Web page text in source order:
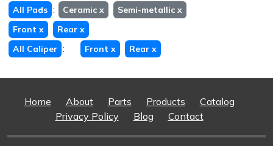
All Pads : Ceramic x Semi-metallic x
Front x Rear x
All Caliper : Front x Rear x
Home About Parts Products
Catalog
Privacy Policy
Blog Contact